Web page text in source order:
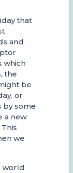
that
and
which
the
be
or
by some
a new
we
world